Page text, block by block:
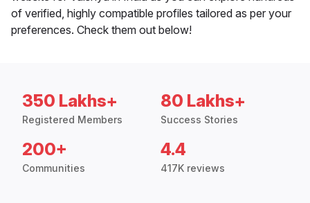
of verified, highly compatible profiles tailored as per your
preferences. Check them out below!
350 Lakhs+
Registered Members
80 Lakhs+
Success Stories
200+
Communities
4.4
417K reviews